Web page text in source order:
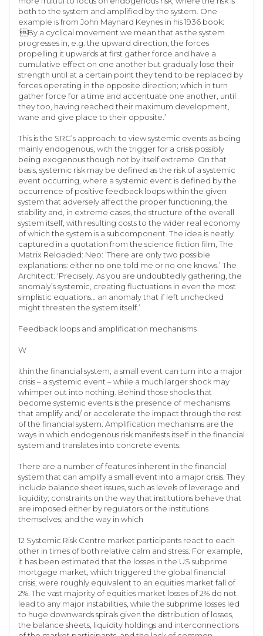
both to the system and amplified by the system. One
example is from John Maynard Keynes in his 1936 book:
‘By a cyclical movement we mean that as the system
progresses in, e.g. the upward direction, the forces
propelling it upwards at first gather force and have a
cumulative effect on one another but gradually lose their
strength until at a certain point they tend to be replaced by
forces operating in the opposite direction; which in turn
gather force for a time and accentuate one another, until
they too, having reached their maximum development,
wane and give place to their opposite.’
This is the SRC’s approach: to view systemic events as being
mainly endogenous, with the trigger for a crisis possibly
being exogenous though not by itself extreme. On that
basis, systemic risk may be defined as the risk of a systemic
event occurring, where a systemic event is defined by the
occurrence of positive feedback loops within the given
system that adversely affect the proper functioning, the
stability and, in extreme cases, the structure of the overall
system itself, with resulting costs to the wider real economy
of which the system is a subcomponent. The idea is neatly
captured in a quotation from the science fiction film, The
Matrix Reloaded: Neo: ‘There are only two possible
explanations: either no one told me or no one knows.’ The
Architect: ‘Precisely. As you are undoubtedly gathering, the
anomaly’s systemic, creating fluctuations in even the most
simplistic equations… an anomaly that if left unchecked
might threaten the system itself.’
Feedback loops and amplification mechanisms
W
ithin the financial system, a small event can turn into a major
crisis – a systemic event – while a much larger shock may
whimper out into nothing. Behind those shocks that
become systemic events is the presence of mechanisms
that amplify and/ or accelerate the impact through the rest
of the financial system. Amplification mechanisms are the
ways in which endogenous risk manifests itself in the financial
system and translates into concrete events.
There are a number of features inherent in the financial
system that can amplify a small event into a major crisis. They
include balance sheet issues, such as levels of leverage and
liquidity; constraints on the way that institutions behave that
are imposed either by regulators or the institutions
themselves; and the way in which
12 Systemic Risk Centre market participants react to each
other in times of both relative calm and stress. For example,
it has been estimated that the losses in the US subprime
mortgage market, which triggered the global financial
crisis, were roughly equivalent to an equities market fall of
2%. The vast majority of equities market losses of 2% do not
lead to any major instabilities, while the subprime losses led
to huge downwards spirals given the distribution of losses,
the balance sheets, liquidity holdings and interconnections